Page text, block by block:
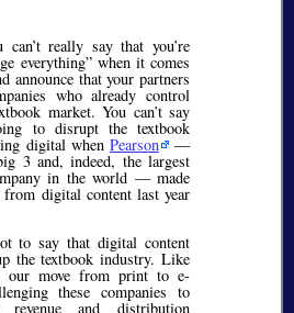
can’t really say that you’re
everything when it comes
announce that your partners
who already control
market. You can’t say
to disrupt the textbook
digital when Pearson —
3 and, indeed, the largest
in the world — made
digital content last year
to say that digital content
the textbook industry. Like
our move from print to e-
these companies to
and distribution